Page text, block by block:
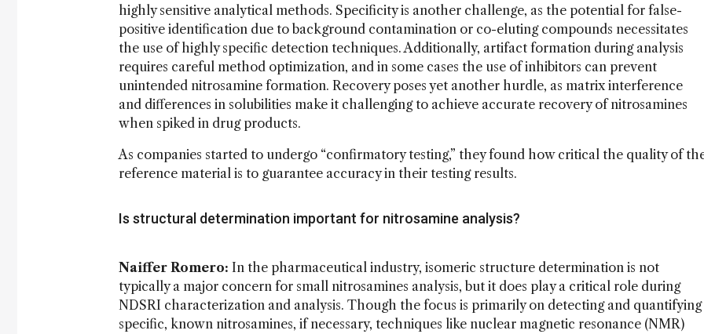
highly sensitive analytical methods. Specificity is another challenge, as the potential for false-
positive identification due to background contamination or co-eluting compounds necessitates
the use of highly specific detection techniques. Additionally, artifact formation during analysis
requires careful method optimization, and in some cases the use of inhibitors can prevent
unintended nitrosamine formation. Recovery poses yet another hurdle, as matrix interference
and differences in solubilities make it challenging to achieve accurate recovery of nitrosamines
when spiked in drug products.
As companies started to undergo “confirmatory testing,” they found how critical the quality of
reference material is to guarantee accuracy in their testing results.
Is structural determination important for nitrosamine analysis?
Naiffer Romero: In the pharmaceutical industry, isomeric structure determination is not
typically a major concern for small nitrosamines analysis, but it does play a critical role during
NDSRI characterization and analysis. Though the focus is primarily on detecting and quantifying
specific, known nitrosamines, if necessary, techniques like nuclear magnetic resonance (NMR)